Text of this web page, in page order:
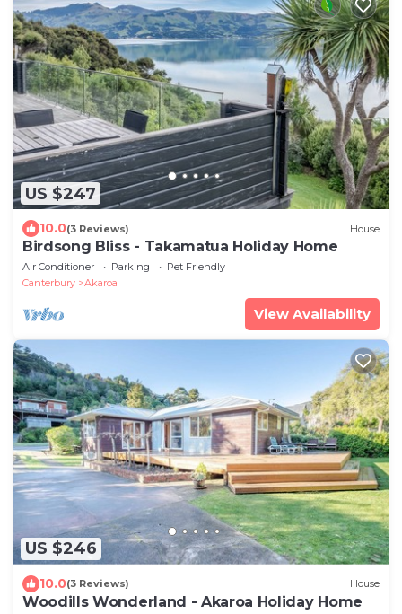
US $247
10.0(3 Reviews) House
Birdsong Bliss - Takamatua Holiday Home
Air Conditioner Parking
Pet Friendly
Canterbury
Akaroa
View Availability
US $246
10.0(3 Reviews) House
Woodills Wonderland - Akaroa Holiday Home